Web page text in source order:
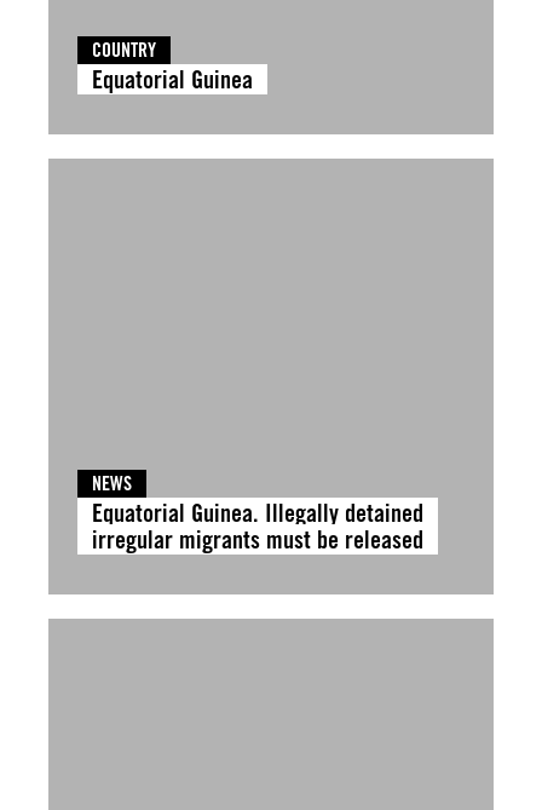
COUNTRY
Equatorial Guinea
NEWS
Equatorial Guinea. Illegally detained
irregular migrants must be released